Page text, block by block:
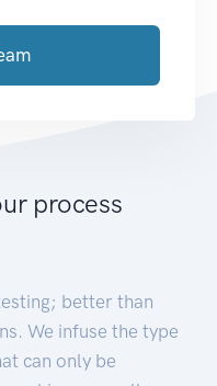
process
better than
We infuse the type
can only be